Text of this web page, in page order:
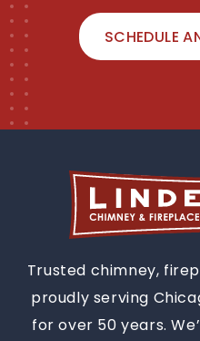
SCHEDULE
Trusted chimney,
proudly serving
for over 50 years.